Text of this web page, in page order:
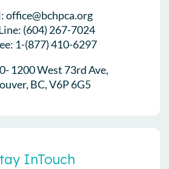
office@bchpca.org
(604) 267-7024
1-(877) 410-6297
1200 West 73rd Ave,
BC, V6P 6G5
InTouch